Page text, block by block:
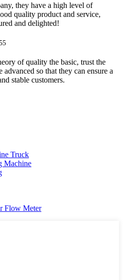
they have a high level of
quality product and service,
and delighted!
of quality the basic, trust the
advanced so that they can ensure a
stable customers.
Truck
Machine
Flow Meter